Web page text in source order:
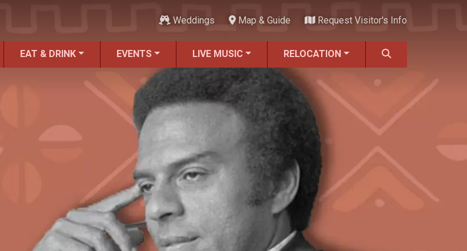
Weddings Map & Guide Request Visitor's Info
EAT & DRINK EVENTS LIVE MUSIC RELOCATION